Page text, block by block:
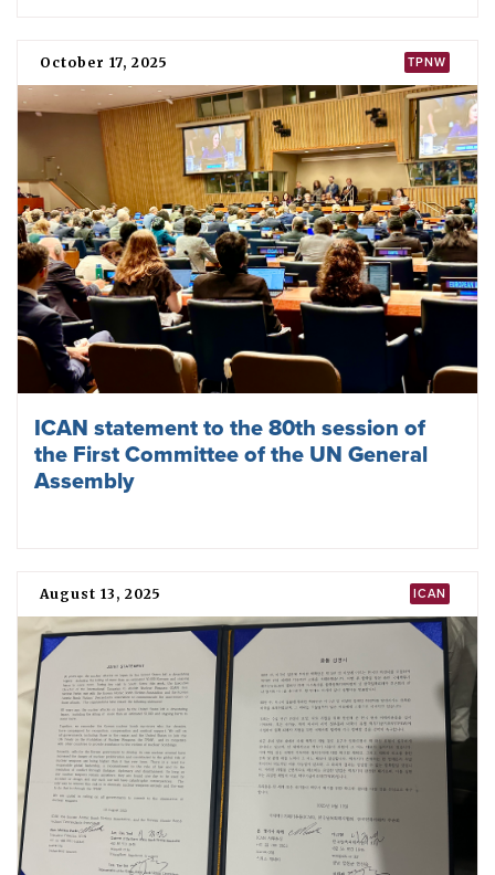
ICAN’s ED Melissa Parke on Europe’s
dangerous nuclear turn at Munich
January 27, 2026 TPNW
West and Central African states meet to
strengthen Treaty on the Prohibition of
Nuclear Weapons
January 07, 2026